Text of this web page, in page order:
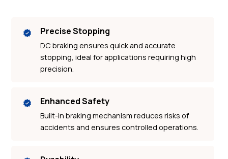
Precise Stopping
DC braking ensures quick and accurate
stopping, ideal for applications requiring high
precision.
Enhanced Safety
Built-in braking mechanism reduces risks of
accidents and ensures controlled operations.